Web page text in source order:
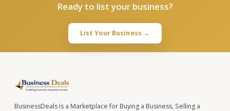
Ready to list your business?
List Your Business →
BusinessDeals is a Marketplace for Buying a Business, Selling a